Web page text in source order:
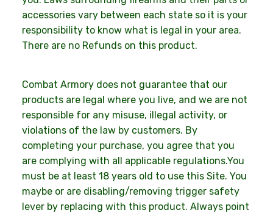
accessories vary between each state so it is your
responsibility to know what is legal in your area.
There are no Refunds on this product.
Combat Armory does not guarantee that our
products are legal where you live, and we are not
responsible for any misuse, illegal activity, or
violations of the law by customers. By
completing your purchase, you agree that you
are complying with all applicable regulations.You
must be at least 18 years old to use this Site. You
maybe or are disabling/removing trigger safety
lever by replacing with this product. Always point